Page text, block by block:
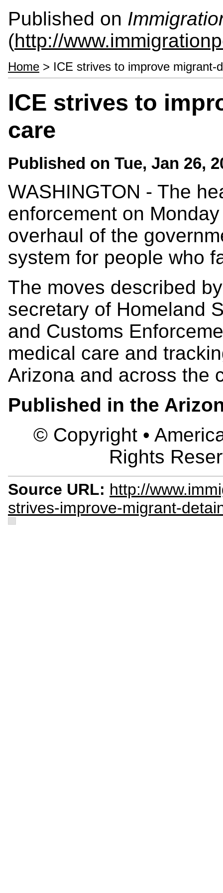
Published on
(http://
Home > ICE strives to improve migrant-
ICE strives to
care
Published on Tue, Jan 26,
WASHINGTON - The
enforcement on
overhaul of the
system for people who
The moves described
secretary of Homeland
and Customs
medical care and
Arizona and across the
Published in the
© Copyright •
Rights
Source URL: http://
strives-improve-migrant-